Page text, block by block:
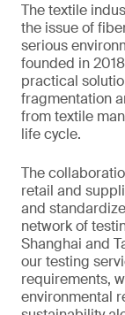
The textile
the issue of
serious
founded in
practical
fragmentation
from textile
life cycle.
The
retail and
and
network of
Shanghai and
our testing
requirements,
environmental